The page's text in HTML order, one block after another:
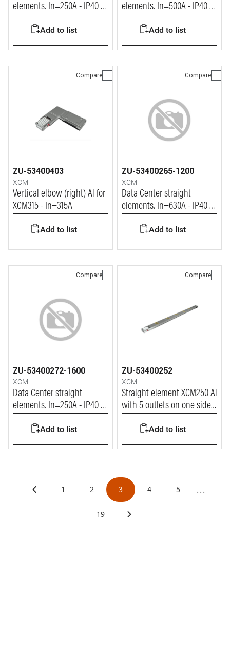
elements. In=250A - IP40 -
Add to list
elements. In=500A - IP40 -
Add to list
Compare
ZU-53400403
XCM
Vertical elbow (right) Al for
XCM315 - In=315A
Add to list
Compare
ZU-53400265-1200
XCM
Data Center straight
elements. In=630A - IP40 -
Add to list
Compare
ZU-53400272-1600
XCM
Data Center straight
elements. In=250A - IP40 -
Add to list
Compare
ZU-53400252
XCM
Straight element XCM250 Al
with 5 outlets on one side
Add to list
1 2 3 4 5 ...
19